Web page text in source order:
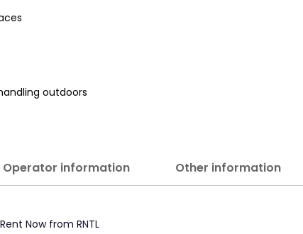
outdoors
Operator information Other information
Now from RNTL